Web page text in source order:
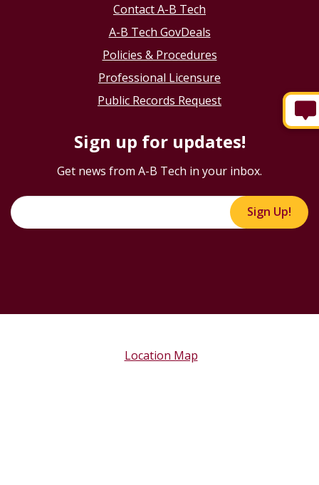
Contact A-B Tech
A-B Tech GovDeals
Policies & Procedures
Professional Licensure
Public Records Request
Sign up for updates!
Get news from A-B Tech in your inbox.
Sign Up!
Location Map